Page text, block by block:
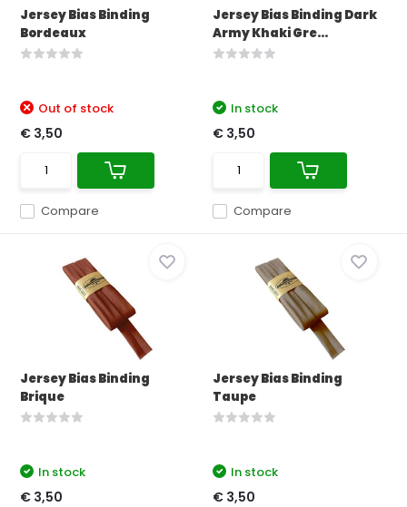
Jersey Bias Binding
Bordeaux
Compare
Out of stock
€ 3,50
Jersey Bias Binding Dark
Army Khaki Gre...
Compare
In stock
€ 3,50
Jersey Bias Binding
Brique
In stock
€ 3,50
Jersey Bias Binding
Taupe
In stock
€ 3,50